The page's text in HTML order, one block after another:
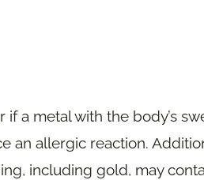
a metal with the body’s
an allergic reaction.
including gold, may